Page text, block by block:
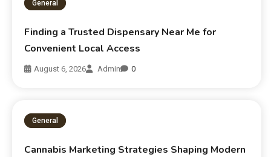
General
Finding a Trusted Dispensary Near Me for
Convenient Local Access
August 6, 2026 Admin 0
General
Cannabis Marketing Strategies Shaping Modern